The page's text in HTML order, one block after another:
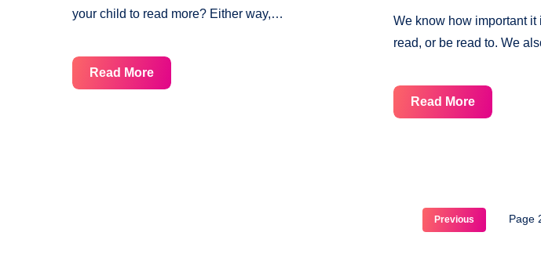
your child to read more? Either way,…
Read MoreReading
Tracker
We know how important it
read, or be read to. We
Read More13
Reading
Can
Color
Previous Page